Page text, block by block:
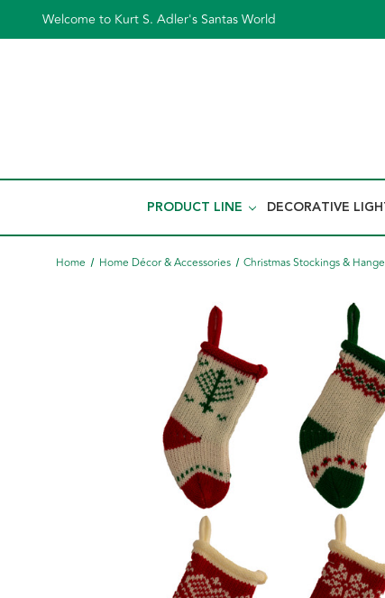
Welcome to Kurt S. Adler's Santas World
PRODUCT LINE DECORATIVE
Home Home Décor & Accessories Christmas Stockings &